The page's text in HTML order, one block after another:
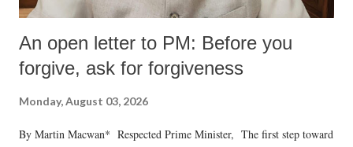
An open letter to PM: Before you
forgive, ask for forgiveness
Monday, August 03, 2026
By Martin Macwan* Respected Prime Minister, The first step toward